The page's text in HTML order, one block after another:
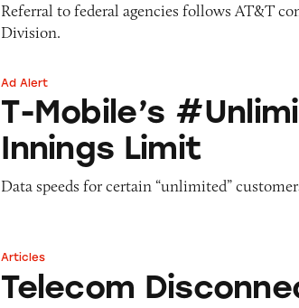
Referral to federal agencies follows AT&T
Division.
T-Mobile’s #UnlimitedBaseball Has
Ad Alert
T-Mobile’s
Innings Limit
Data speeds for certain “unlimited”
Telecom Disconnect
Articles
Telecom